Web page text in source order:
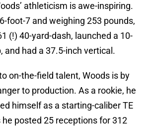
athleticism is awe-inspiring.
foot-7 and weighing 253 pounds,
(!) 40-yard-dash, launched a 10-
and had a 37.5-inch vertical.
on-the-field talent, Woods is by
to production. As a rookie, he
himself as a starting-caliber TE
he posted 25 receptions for 312